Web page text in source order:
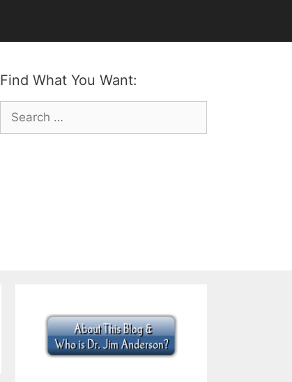
Find What You Want:
Search
for: